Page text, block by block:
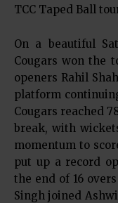
TCC Taped Ball
On a beautiful
Cougars won the
openers Rahil
platform
Cougars reached
break, with
momentum to
put up a record
the end of 16
Singh joined